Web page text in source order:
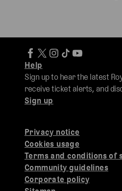
Privacy notice
Cookies usage
Terms and conditions of
Community guidelines
Corporate policy
Help
Sign up to hear the latest
receive ticket alerts, and
Sign up